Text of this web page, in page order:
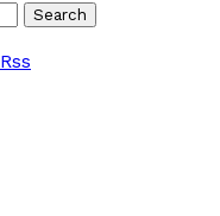
Search
Rss